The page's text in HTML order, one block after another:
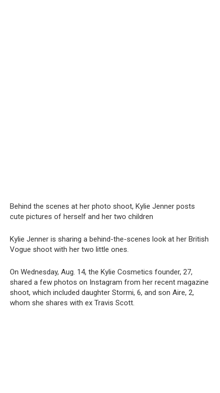
Behind the scenes at her photo shoot, Kylie Jenner posts
cute pictures of herself and her two children
Kylie Jenner is sharing a behind-the-scenes look at her British
Vogue shoot with her two little ones.
On Wednesday, Aug. 14, the Kylie Cosmetics founder, 27,
shared a few photos on Instagram from her recent magazine
shoot, which included daughter Stormi, 6, and son Aire, 2,
whom she shares with ex Travis Scott.